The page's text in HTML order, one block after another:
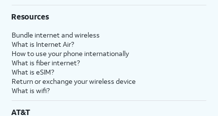
Resources
Bundle internet and wireless
What is Internet Air?
How to use your phone internationally
What is fiber internet?
What is eSIM?
Return or exchange your wireless device
What is wifi?
AT&T